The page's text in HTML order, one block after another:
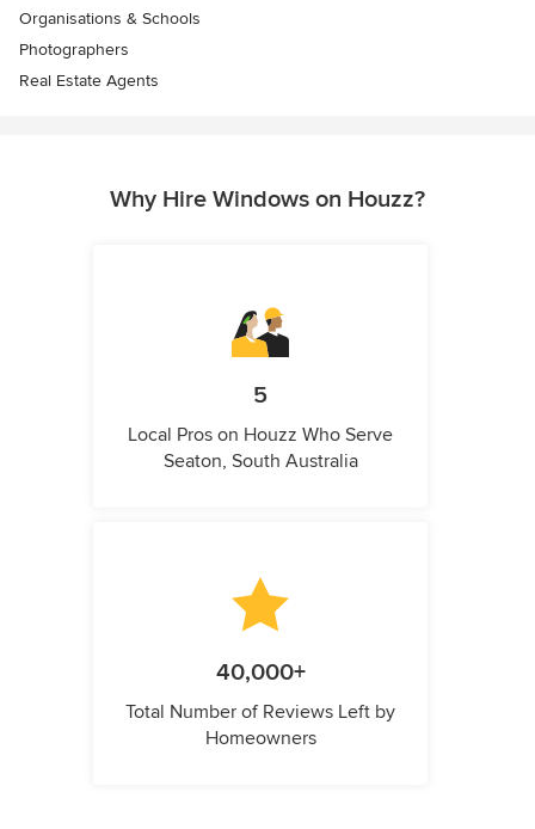
Organisations & Schools
Photographers
Real Estate Agents
Why Hire Windows on Houzz?
5
Local Pros on Houzz Who Serve
Seaton, South Australia
40,000+
Total Number of Reviews Left by
Homeowners